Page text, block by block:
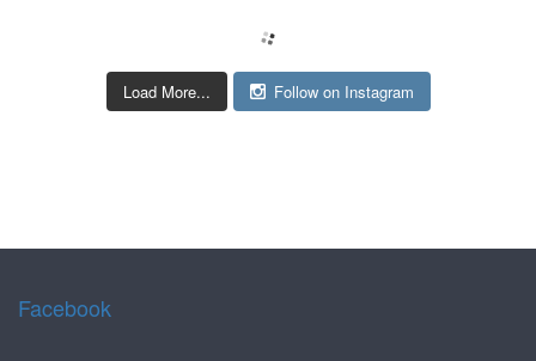
Load More... Follow on Instagram
Facebook